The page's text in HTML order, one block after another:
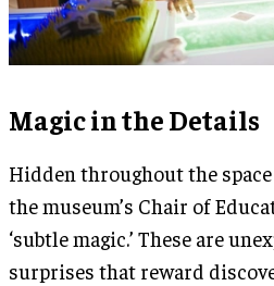
Magic in the Details
Hidden throughout the
the museum’s Chair of
‘subtle magic.’ These are
surprises that reward